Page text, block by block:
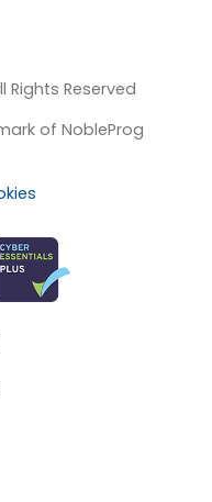
Rights Reserved
of NobleProg